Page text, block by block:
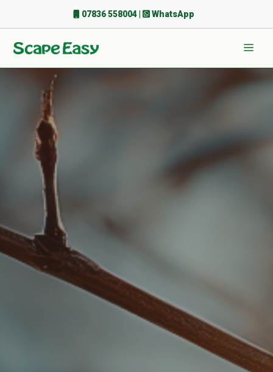
07836 558004| WhatsApp